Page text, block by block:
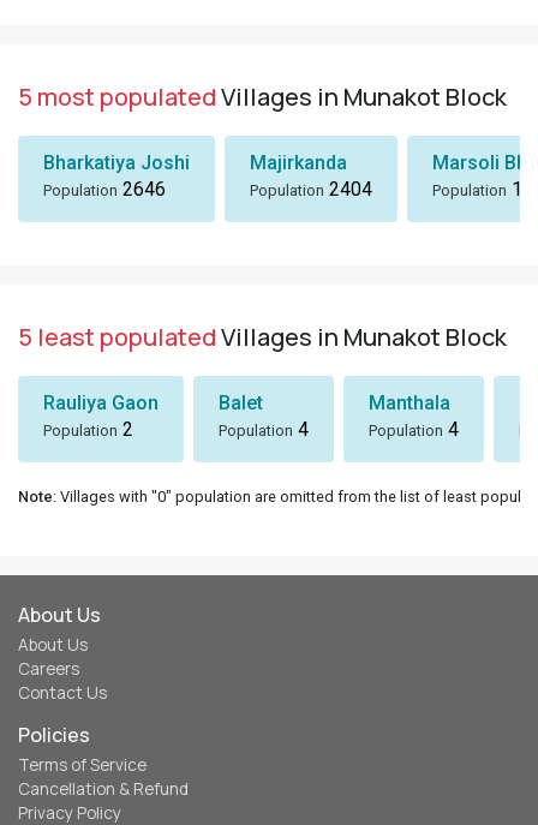
5 most populatedVillages in Munakot Block
Bharkatiya Joshi
Population 2646
Majirkanda
Population 2404
Marsoli
Population
5 least populatedVillages in Munakot Block
Rauliya Gaon
Population 2
Balet
Population 4
Manthala
Population 4
Note: Villages with "0" population are omitted from the list of least
About Us
About Us
Careers
Contact Us
Policies
Terms of Service
Cancellation & Refund
Privacy Policy